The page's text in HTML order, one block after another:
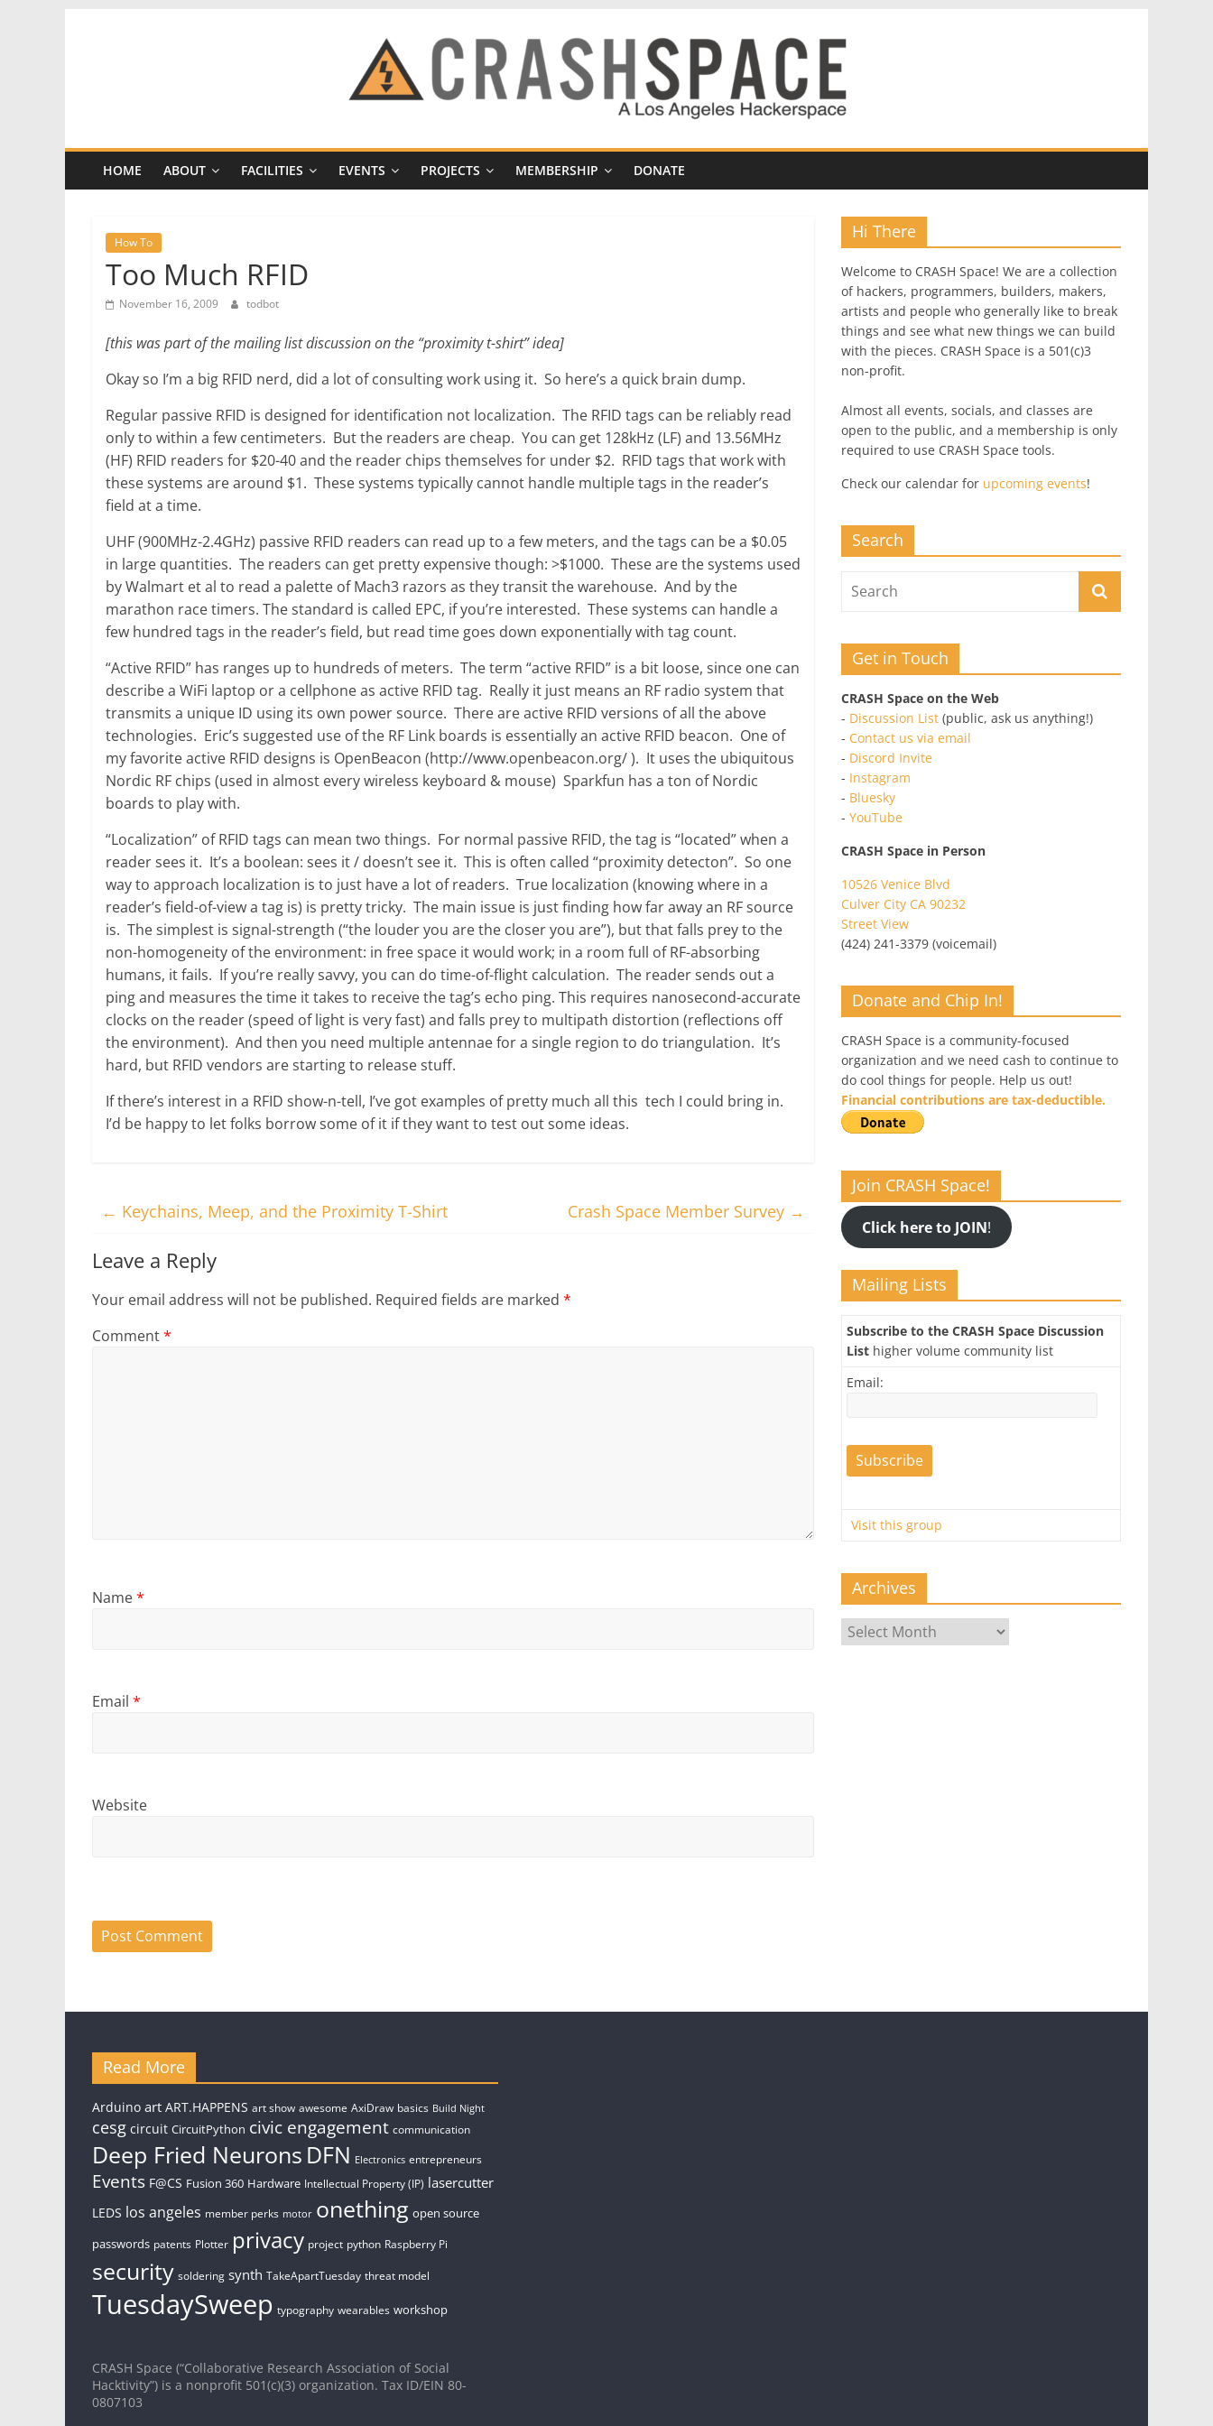
Space
A
Angeles
hackerspace
HOME ABOUT FACILITIES EVENTS PROJECTS MEMBERSHIP DONATE
How To
Too Much RFID
November 16, 2009 todbot
[this was part of the mailing list discussion on the “proximity t-shirt” idea]
Okay so I’m a big RFID nerd, did a lot of consulting work using it. So here’s a quick brain dump.
Regular passive RFID is designed for identification not localization. The RFID tags can be reliably read
only to within a few centimeters. But the readers are cheap. You can get 128kHz (LF) and 13.56MHz
(HF) RFID readers for $20-40 and the reader chips themselves for under $2. RFID tags that work with
these systems are around $1. These systems typically cannot handle multiple tags in the reader’s
field at a time.
UHF (900MHz-2.4GHz) passive RFID readers can read up to a few meters, and the tags can be a $0.05
in large quantities. The readers can get pretty expensive though: >$1000. These are the systems used
by Walmart et al to read a palette of Mach3 razors as they transit the warehouse. And by the
marathon race timers. The standard is called EPC, if you’re interested. These systems can handle a
few hundred tags in the reader’s field, but read time goes down exponentially with tag count.
“Active RFID” has ranges up to hundreds of meters. The term “active RFID” is a bit loose, since one can
describe a WiFi laptop or a cellphone as active RFID tag. Really it just means an RF radio system that
transmits a unique ID using its own power source. There are active RFID versions of all the above
technologies. Eric’s suggested use of the RF Link boards is essentially an active RFID beacon. One of
my favorite active RFID designs is OpenBeacon (http://www.openbeacon.org/ ). It uses the ubiquitous
Nordic RF chips (used in almost every wireless keyboard & mouse) Sparkfun has a ton of Nordic
boards to play with.
“Localization” of RFID tags can mean two things. For normal passive RFID, the tag is “located” when a
reader sees it. It’s a boolean: sees it / doesn’t see it. This is often called “proximity detecton”. So one
way to approach localization is to just have a lot of readers. True localization (knowing where in a
reader’s field-of-view a tag is) is pretty tricky. The main issue is just finding how far away an RF source
is. The simplest is signal-strength (“the louder you are the closer you are”), but that falls prey to the
non-homogeneity of the environment: in free space it would work; in a room full of RF-absorbing
humans, it fails. If you’re really savvy, you can do time-of-flight calculation. The reader sends out a
ping and measures the time it takes to receive the tag’s echo ping. This requires nanosecond-accurate
clocks on the reader (speed of light is very fast) and falls prey to multipath distortion (reflections off
the environment). And then you need multiple antennae for a single region to do triangulation. It’s
hard, but RFID vendors are starting to release stuff.
If there’s interest in a RFID show-n-tell, I’ve got examples of pretty much all this tech I could bring in.
I’d be happy to let folks borrow some of it if they want to test out some ideas.
← Keychains, Meep, and the Proximity T-Shirt Crash Space Member Survey →
Leave a Reply
Your email address will not be published. Required fields are marked *
Comment*
Name*
Email *
Website
Hi There
Welcome to CRASH Space! We are a collection
of hackers, programmers, builders, makers,
artists and people who generally like to break
things and see what new things we can build
with the pieces. CRASH Space is a 501(c)3
non-profit.
Almost all events, socials, and classes are
open to the public, and a membership is only
required to use CRASH Space tools.
Check our calendar for upcoming events!
Search
Get in Touch
CRASH Space on the Web
- Discussion List (public, ask us anything!)
- Contact us via email
- Discord Invite
- Instagram
- Bluesky
- YouTube
CRASH Space in Person
10526 Venice Blvd
Culver City CA 90232
Street View
(424) 241-3379 (voicemail)
Donate and Chip In!
CRASH Space is a community-focused
organization and we need cash to continue to
do cool things for people. Help us out!
Financial contributions are tax-deductible.
Join CRASH Space!
Click here to JOIN!
Mailing Lists
Subscribe to the CRASH Space Discussion
List higher volume community list
Email:
Visit this group
Archives
Archives
Read More
Arduino art ART.HAPPENS art show awesome AxiDraw basics Build Night
cesg circuit CircuitPython civic engagement communication
Deep Fried Neurons DFN Electronics entrepreneurs
Events F@CS Fusion 360 Hardware Intellectual Property (IP) lasercutter
LEDS los angeles member perks motor onething open source
passwords patents Plotter privacy project python Raspberry Pi
security soldering synth TakeApartTuesday threat model
TuesdaySweep typography wearables workshop
CRASH Space (“Collaborative Research Association of Social
Hacktivity”) is a nonprofit 501(c)(3) organization. Tax ID/EIN 80-
0807103